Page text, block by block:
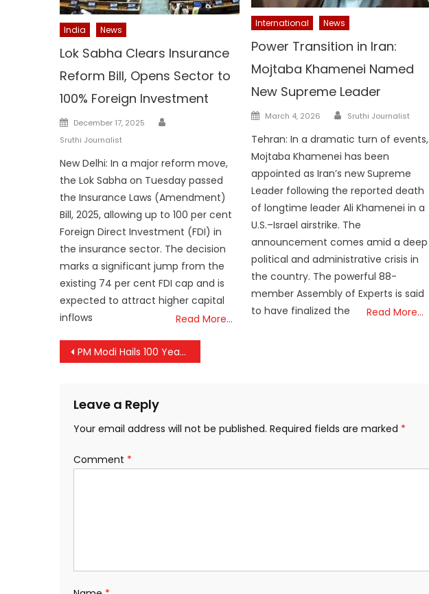
India News
Lok Sabha Clears Insurance
Reform Bill, Opens Sector to
100% Foreign Investment
Posted
on
December 17, 2025
Sruthi Journalist
New Delhi: In a major reform move,
the Lok Sabha on Tuesday passed
the Insurance Laws (Amendment)
Bill, 2025, allowing up to 100 per cent
Foreign Direct Investment (FDI) in
the insurance sector. The decision
marks a significant jump from the
existing 74 per cent FDI cap and is
expected to attract higher capital
inflows
Read More…
International News
Power Transition in Iran:
Mojtaba Khamenei Named
New Supreme Leader
Posted
March 4, 2026 Author
Sruthi Journalist
Tehran: In a dramatic turn of events,
Mojtaba Khamenei has been
appointed as Iran’s new Supreme
Leader following the reported death
of longtime leader Ali Khamenei in a
U.S.–Israel airstrike. The
announcement comes amid a deep
political and administrative crisis in
the country. The powerful 88-
member Assembly of Experts is said
to have finalized the
Read More…
Post
PM Modi Hails 100 Years of Service by Arya Vaidya Sala Charitable Hospital in Kerala
Leave a Reply
Your email address will not be published. Required fields are marked *
Comment *